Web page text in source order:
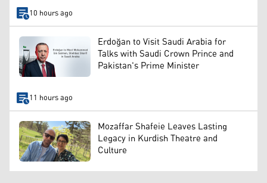
10 hours ago
Erdoğan to Visit Saudi Arabia for
Talks with Saudi Crown Prince and
Pakistan's Prime Minister
11 hours ago
Mozaffar Shafeie Leaves Lasting
Legacy in Kurdish Theatre and
Culture